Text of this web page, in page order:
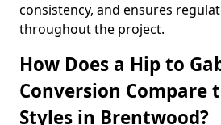
consistency, and ensures
throughout the project.
How Does a Hip to
Conversion Compare
Styles in Brentwood?